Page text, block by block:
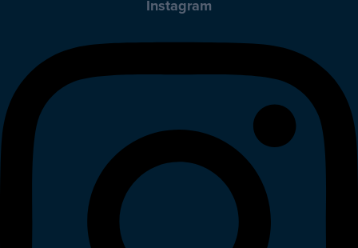
Instagram